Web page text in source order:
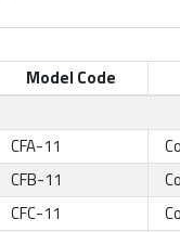
Model Code
CFA-11
CFB-11
CFC-11